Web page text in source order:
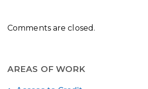
Comments are closed.
AREAS OF WORK